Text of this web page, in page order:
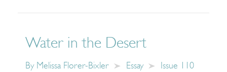
Water in the Desert
By Melissa Florer-Bixler Essay Issue 110